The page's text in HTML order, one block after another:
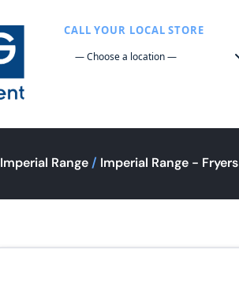
CALL YOUR LOCAL STORE
Imperial Range / Imperial Range - Fryers